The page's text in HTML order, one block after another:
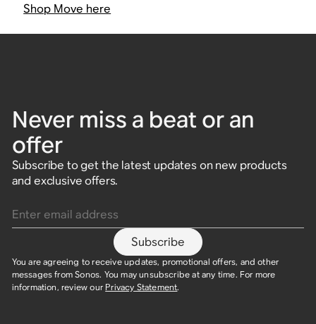
Shop Move here
Never miss a beat or an
offer
Subscribe to get the latest updates on new products
and exclusive offers.
Subscribe
You are agreeing to receive updates, promotional offers, and other
messages from Sonos. You may unsubscribe at any time. For more
information, review our Privacy Statement.